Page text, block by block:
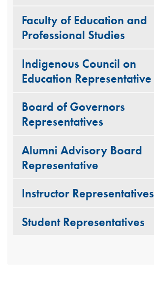
Faculty of Education and
Professional Studies
Indigenous Council on
Education Representative
Board of Governors
Representatives
Alumni Advisory Board
Representative
Instructor Representatives
Student Representatives